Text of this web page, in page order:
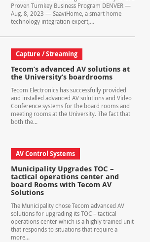
Proven Turnkey Business Program DENVER —
Aug. 8, 2023 — SaaviHome, a smart home
technology integration expert,...
Capture / Streaming
Tecom’s advanced AV solutions at
the University’s boardrooms
Tecom Electronics has successfully provided
and installed advanced AV solutions and Video
Conference systems for the board rooms and
meeting rooms at the University. The fact that
both the...
AV Control Systems
Municipality Upgrades TOC –
tactical operations center and
board Rooms with Tecom AV
Solutions
The Municipality chose Tecom advanced AV
solutions for upgrading its TOC – tactical
operations center which is a highly trained unit
that responds to situations that require a
more...